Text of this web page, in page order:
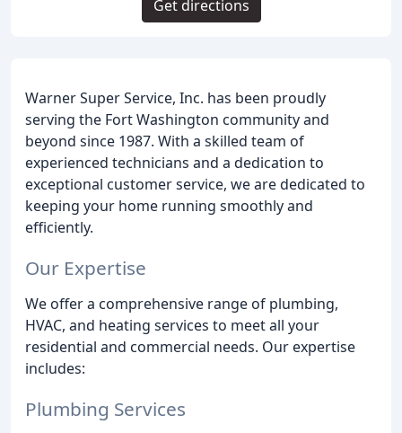
Warner Super Service, Inc. has been proudly
serving the Fort Washington community and
beyond since 1987. With a skilled team of
experienced technicians and a dedication to
exceptional customer service, we are dedicated to
keeping your home running smoothly and
efficiently.
Our Expertise
We offer a comprehensive range of plumbing,
HVAC, and heating services to meet all your
residential and commercial needs. Our expertise
includes:
Plumbing Services
Get directions